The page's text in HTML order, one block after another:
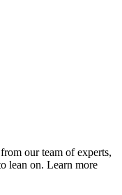
our team of experts,
lean on. Learn more